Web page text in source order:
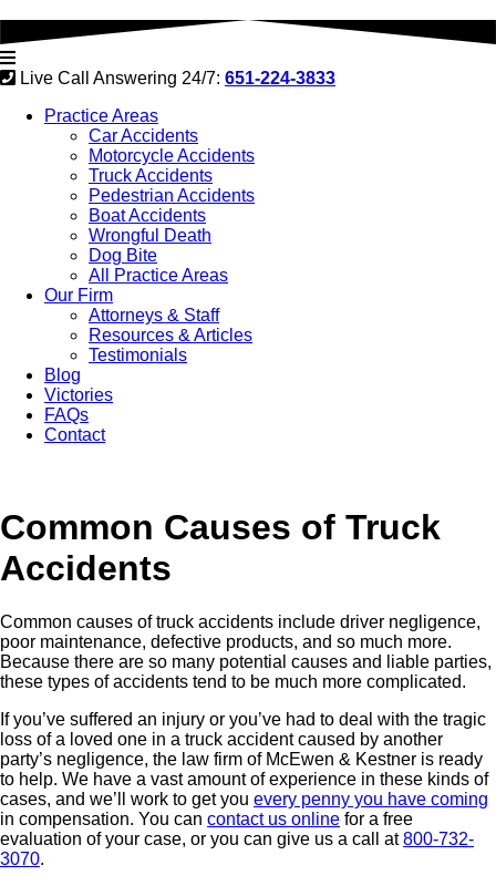
Live Call Answering 24/7: 651-224-3833
Practice Areas
Car Accidents
Motorcycle Accidents
Truck Accidents
Pedestrian Accidents
Boat Accidents
Wrongful Death
Dog Bite
All Practice Areas
Our Firm
Attorneys & Staff
Resources & Articles
Testimonials
Blog
Victories
FAQs
Contact
Common Causes of Truck
Accidents
Common causes of truck accidents include driver negligence,
poor maintenance, defective products, and so much more.
Because there are so many potential causes and liable parties,
these types of accidents tend to be much more complicated.
If you’ve suffered an injury or you’ve had to deal with the tragic
loss of a loved one in a truck accident caused by another
party’s negligence, the law firm of McEwen & Kestner is ready
to help. We have a vast amount of experience in these kinds of
cases, and we’ll work to get you every penny you have coming
in compensation. You can contact us online for a free
evaluation of your case, or you can give us a call at800-732-
3070.